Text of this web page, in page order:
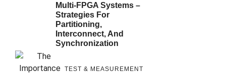
Multi-FPGA Systems –
Strategies For
Partitioning,
Interconnect, And
Synchronization
TEST & MEASUREMENT